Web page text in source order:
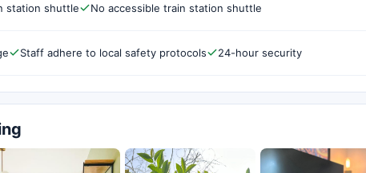
station shuttle
No accessible train station shuttle
Staff adhere to local safety protocols 24-hour security